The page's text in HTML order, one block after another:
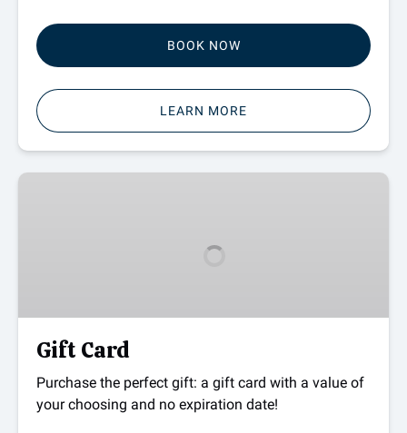
BOOK NOW
LEARN MORE
Gift
Gift Card
Purchase the perfect gift: a gift card with a value of
your choosing and no expiration date!